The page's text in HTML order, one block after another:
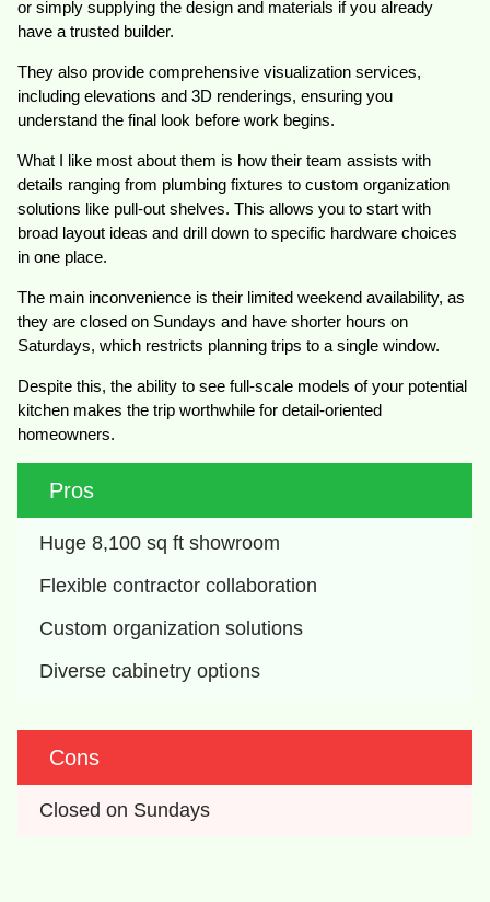
or simply supplying the design and materials if you already
have a trusted builder.
They also provide comprehensive visualization services,
including elevations and 3D renderings, ensuring you
understand the final look before work begins.
What I like most about them is how their team assists with
details ranging from plumbing fixtures to custom organization
solutions like pull-out shelves. This allows you to start with
broad layout ideas and drill down to specific hardware choices
in one place.
The main inconvenience is their limited weekend availability, as
they are closed on Sundays and have shorter hours on
Saturdays, which restricts planning trips to a single window.
Despite this, the ability to see full-scale models of your potential
kitchen makes the trip worthwhile for detail-oriented
homeowners.
Pros
Huge 8,100 sq ft showroom
Flexible contractor collaboration
Custom organization solutions
Diverse cabinetry options
Cons
Closed on Sundays